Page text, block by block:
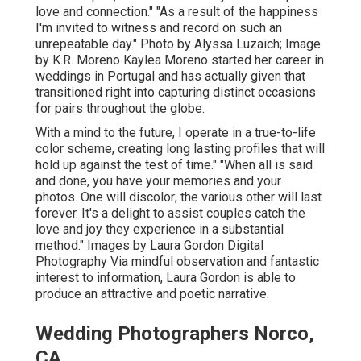
love and connection." "As a result of the happiness
I'm invited to witness and record on such an
unrepeatable day." Photo by Alyssa Luzaich; Image
by K.R. Moreno Kaylea Moreno started her career in
weddings in Portugal and has actually given that
transitioned right into capturing distinct occasions
for pairs throughout the globe.
With a mind to the future, I operate in a true-to-life
color scheme, creating long lasting profiles that will
hold up against the test of time." "When all is said
and done, you have your memories and your
photos. One will discolor; the various other will last
forever. It's a delight to assist couples catch the
love and joy they experience in a substantial
method." Images by Laura Gordon Digital
Photography Via mindful observation and fantastic
interest to information, Laura Gordon is able to
produce an attractive and poetic narrative.
Wedding Photographers Norco,